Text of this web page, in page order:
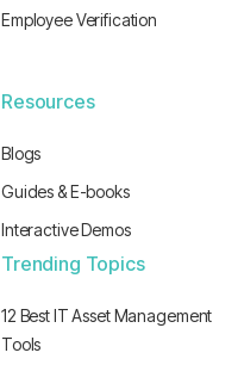
Employee Verification
Resources
Blogs
Guides & E-books
Interactive Demos
Trending Topics
12 Best IT Asset Management
Tools